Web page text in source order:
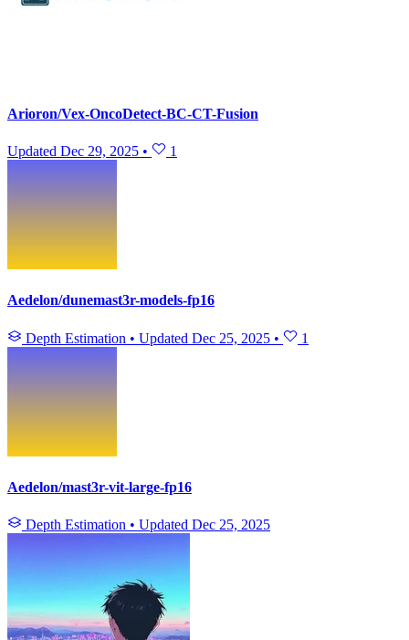
Arioron/Vex-OncoDetect-BC-CT-Fusion
Updated Dec 29, 2025 • 1
Aedelon/dunemast3r-models-fp16
Depth Estimation • Updated Dec 25, 2025 • 1
Aedelon/mast3r-vit-large-fp16
Depth Estimation • Updated Dec 25, 2025